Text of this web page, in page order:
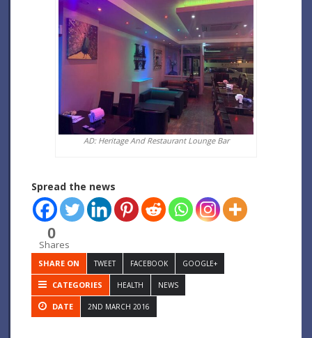
AD: Heritage And Restaurant Lounge Bar
Spread the news
0
Shares
SHARE ON TWEET FACEBOOK GOOGLE+
CATEGORIES HEALTH NEWS
DATE 2ND MARCH 2016